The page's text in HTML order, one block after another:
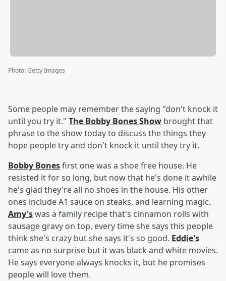
Photo:Getty Images
Some people may remember the saying "don't knock it
until you try it." The Bobby Bones Show brought that
phrase to the show today to discuss the things they
hope people try and don't knock it until they try it.
Bobby Bonesfirst one was a shoe free house. He
resisted it for so long, but now that he's done it awhile
he's glad they're all no shoes in the house. His other
ones include A1 sauce on steaks, and learning magic.
Amy'swas a family recipe that's cinnamon rolls with
sausage gravy on top, every time she says this people
think she's crazy but she says it's so good. Eddie's
came as no surprise but it was black and white movies.
He says everyone always knocks it, but he promises
people will love them.